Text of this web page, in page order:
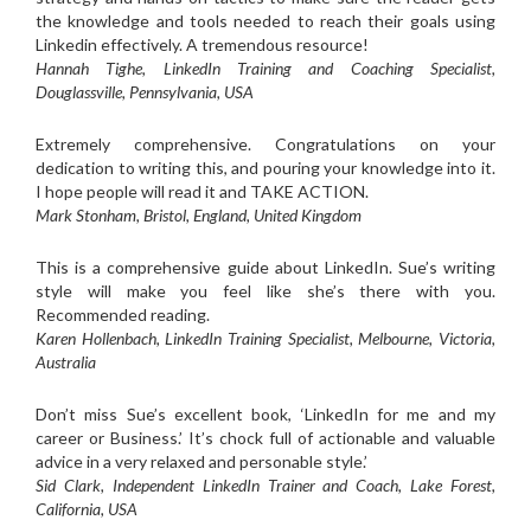
the knowledge and tools needed to reach their goals using
Linkedin effectively. A tremendous resource!
Hannah Tighe, LinkedIn Training and Coaching Specialist,
Douglassville, Pennsylvania, USA
Extremely comprehensive. Congratulations on your
dedication to writing this, and pouring your knowledge into it.
I hope people will read it and TAKE ACTION.
Mark Stonham, Bristol, England, United Kingdom
This is a comprehensive guide about LinkedIn. Sue’s writing
style will make you feel like she’s there with you.
Recommended reading.
Karen Hollenbach, LinkedIn Training Specialist, Melbourne, Victoria,
Australia
Don’t miss Sue’s excellent book, ‘LinkedIn for me and my
career or Business.’ It’s chock full of actionable and valuable
advice in a very relaxed and personable style.’
Sid Clark, Independent LinkedIn Trainer and Coach, Lake Forest,
California, USA